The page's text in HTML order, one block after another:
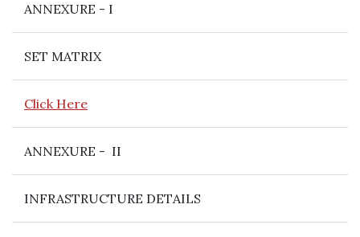
ANNEXURE - I
SET MATRIX
Click Here
ANNEXURE - II
INFRASTRUCTURE DETAILS